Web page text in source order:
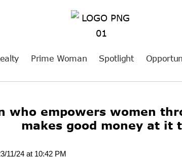
Prime Woman Spotlight
who empowers women
makes good money at it
11/24 at 10:42 PM